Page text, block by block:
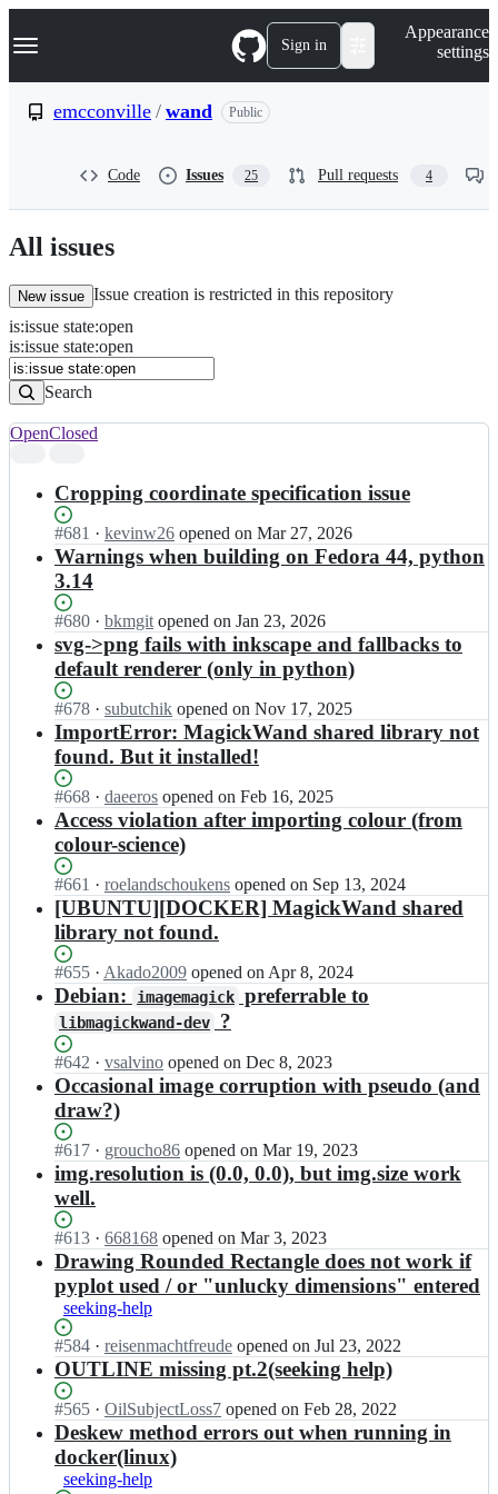
k
p
n
t
Navigation Menu Sign in
Appearance
settings
emcconville / wand Public
Code Issues 25 Pull requests 4
All issues
New issue Issue creation is restricted in this repository
Issues
Search
Issues
is:issue state:open
is:issue state:open
Search
results
OpenClosed
Cropping coordinate specification issue
Status:
Open.
#681 I
n
c
o
n
i
l
l
w
a
n
d;
· kevinw26 opened on Mar 27, 2026
Warnings when building on Fedora 44, python
3.14
Status:
Open.
#680 I
n
m
c
o
n
i
l
l
w
a
n
d;
· bkmgit opened on Jan 23, 2026
svg->png fails with inkscape and fallbacks to
default renderer (only in python)
Status:
Open.
#678 I
n
m
c
o
n
i
l
l
w
a
n
d;
· subutchik opened on Nov 17, 2025
ImportError: MagickWand shared library not
found. But it installed!
Status:
Open.
#668 I
n
m
c
o
n
i
l
l
e/
w
a
n
d;
· daeeros opened on Feb 16, 2025
Access violation after importing colour (from
colour-science)
Status:
Open.
#661 I
n
m
c
o
n
i
l
l
e/
w
a
n
d;
· roelandschoukens opened on Sep 13, 2024
[UBUNTU][DOCKER] MagickWand shared
library not found.
Status:
Open.
#655 I
n
m
c
o
n
i
l
e/
w
a
n
d;
· Akado2009 opened on Apr 8, 2024
Debian: imagemagick preferrable to
libmagickwand-dev ?
Status:
Open.
#642 I
n
m
c
o
n
i
l
l
e/
w
a
n
d;
· vsalvino opened on Dec 8, 2023
Occasional image corruption with pseudo (and
draw?)
Status:
Open.
#617 I
n
m
c
o
n
v
l
w
a
n
d;
· groucho86 opened on Mar 19, 2023
img.resolution is (0.0, 0.0), but img.size work
well.
Status:
Open.
#613 I
n
m
c
o
n
i
l
l
e/
· 668168 opened on Mar 3, 2023
Drawing Rounded Rectangle does not work if
pyplot used / or "unlucky dimensions" entered
seeking-help
Status:
Open.
#584 I
n
m
c
c
o
n
· reisenmachtfreude opened on Jul 23, 2022
OUTLINE missing pt.2(seeking help)
Status:
Open.
#565 I
n
m
c
· OilSubjectLoss7 opened on Feb 28, 2022
Deskew method errors out when running in
docker(linux)
seeking-help